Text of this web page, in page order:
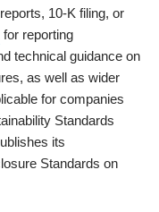
10-K filing, or
for reporting
technical guidance on
as well as wider
for companies
Standards
its
Standards on